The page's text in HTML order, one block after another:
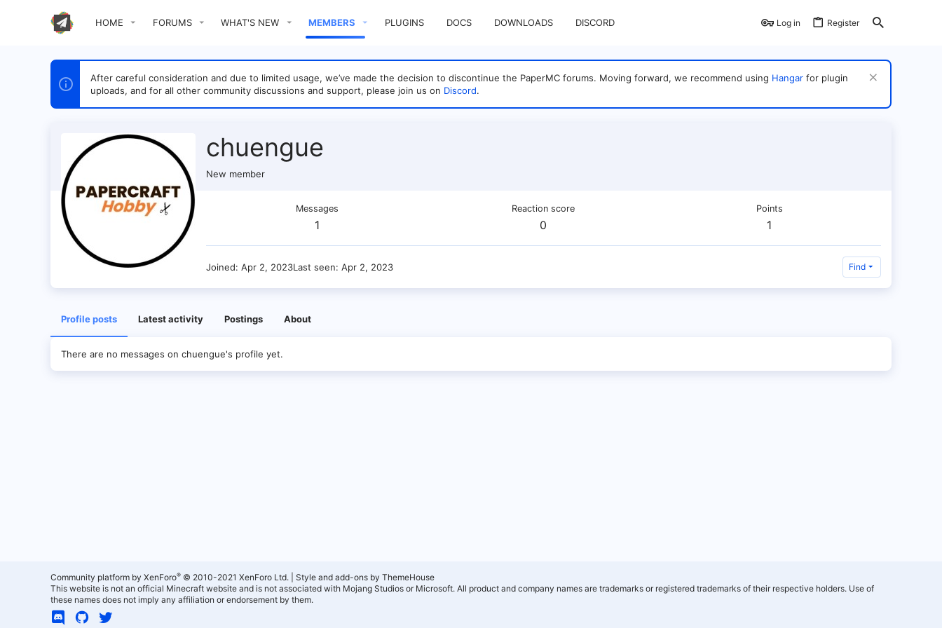
HOME FORUMS WHAT'S NEW MEMBERS PLUGINS DOCS DOWNLOADS DISCORD Log in Register
After careful consideration and due to limited usage, we’ve made the decision to discontinue the PaperMC forums. Moving forward, we recommend using Hangar for plugin
uploads, and for all other community discussions and support, please join us on Discord.
chuengue
New member
Messages
1
Reaction score
0
Points
1
Joined Apr 2, 2023Last seen Apr 2, 2023 Find
Profile posts Latest activity Postings About
There are no messages on chuengue's profile yet.
Community platform by XenForo® © 2010-2021 XenForo Ltd.
Style and add-ons by ThemeHouse
This website is not an official Minecraft website and is not associated with Mojang Studios or Microsoft. All product and company names are trademarks or registered trademarks of their respective holders. Use of
these names does not imply any affiliation or endorsement by them.